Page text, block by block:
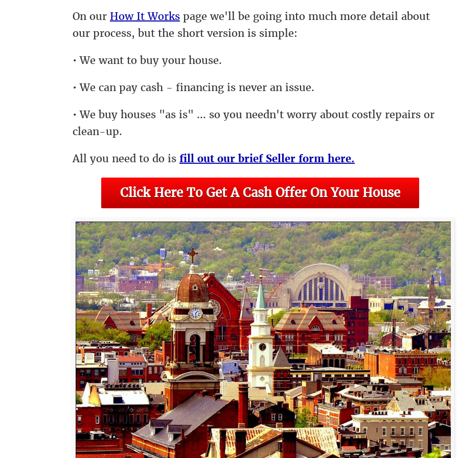
On our How It Works page we'll be going into much more detail about
our process, but the short version is simple:
• We want to buy your house.
• We can pay cash - financing is never an issue.
• We buy houses "as is" ... so you needn't worry about costly repairs or
clean-up.
All you need to do is fill out our brief Seller form here.
Click Here To Get A Cash Offer On Your House